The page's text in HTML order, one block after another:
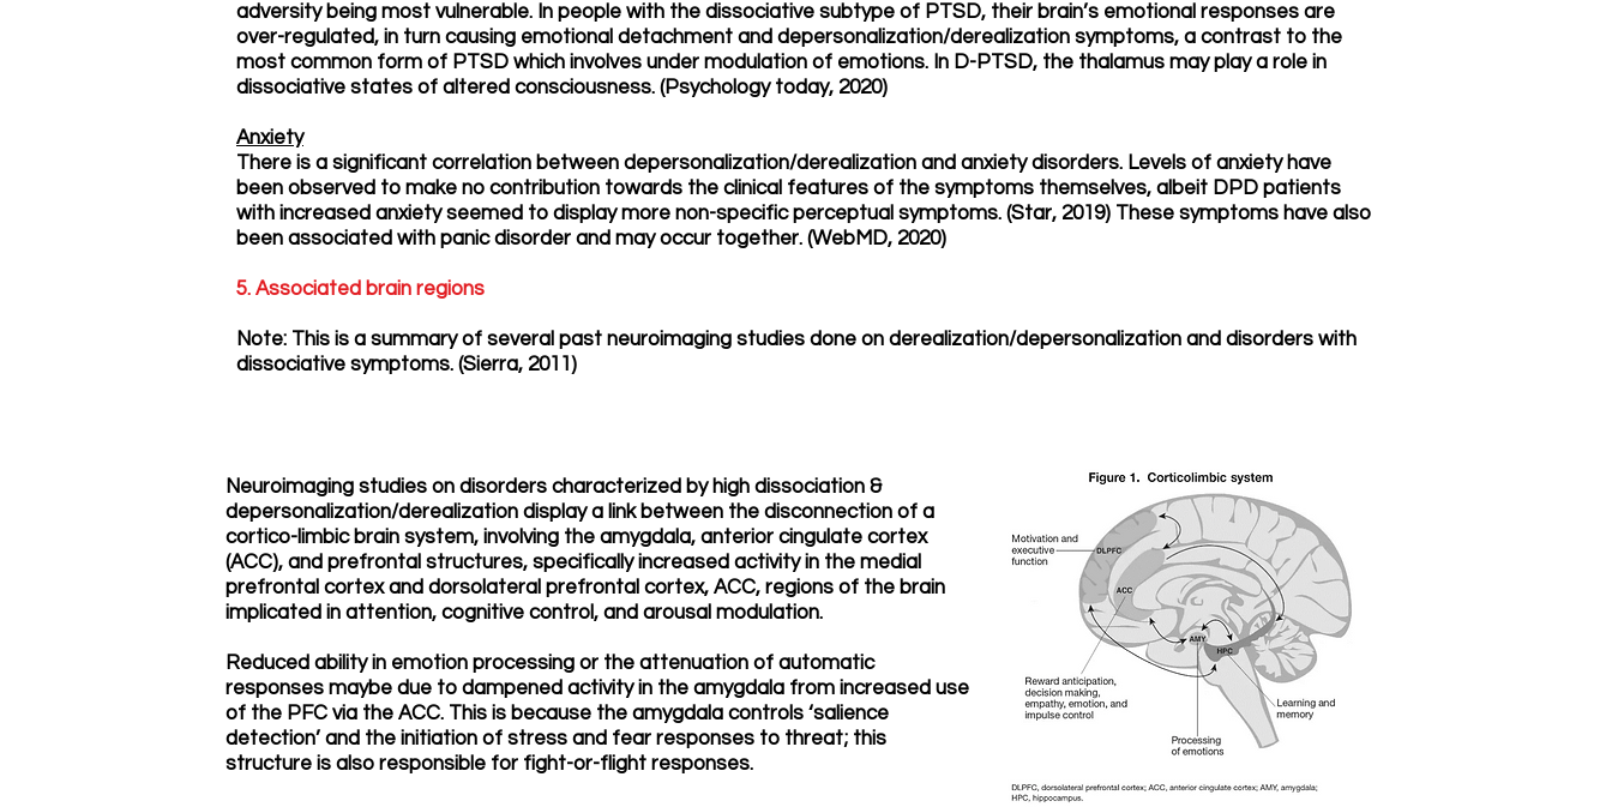
adversity being most vulnerable. In people with the dissociative subtype of PTSD, their brain’s emotional responses are
over-regulated, in turn causing emotional detachment and depersonalization/derealization symptoms, a contrast to the
most common form of PTSD which involves under modulation of emotions. In D-PTSD, the thalamus may play a role in
dissociative states of altered consciousness. (Psychology today, 2020)
Anxiety
There is a significant correlation between depersonalization/derealization and anxiety disorders. Levels of anxiety have
been observed to make no contribution towards the clinical features of the symptoms themselves, albeit DPD patients
with increased anxiety seemed to display more non-specific perceptual symptoms. (Star, 2019) These symptoms have also
been associated with panic disorder and may occur together. (WebMD, 2020)
5. Associated brain regions
Note: This is a summary of several past neuroimaging studies done on derealization/depersonalization and disorders with
dissociative symptoms. (Sierra, 2011)
Neuroimaging studies on disorders characterized by high dissociation &
depersonalization/derealization display a link between the disconnection of a
cortico-limbic brain system, involving the amygdala, anterior cingulate cortex
(ACC), and prefrontal structures, specifically increased activity in the medial
prefrontal cortex and dorsolateral prefrontal cortex, ACC, regions of the brain
implicated in attention, cognitive control, and arousal modulation.
Reduced ability in emotion processing or the attenuation of automatic
responses maybe due to dampened activity in the amygdala from increased use
of the PFC via the ACC. This is because the amygdala controls ‘salience
detection’ and the initiation of stress and fear responses to threat; this
structure is also responsible for fight-or-flight responses.